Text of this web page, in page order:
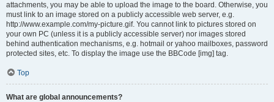
attachments, you may be able to upload the image to the board. Otherwise, you
must link to an image stored on a publicly accessible web server, e.g.
http://www.example.com/my-picture.gif. You cannot link to pictures stored on
your own PC (unless it is a publicly accessible server) nor images stored
behind authentication mechanisms, e.g. hotmail or yahoo mailboxes, password
protected sites, etc. To display the image use the BBCode [img] tag.
Top
What are global announcements?